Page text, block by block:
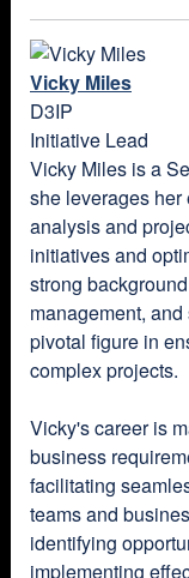
Vicky Miles
D3IP
Initiative Lead
Vicky Miles is a
she leverages
analysis and
initiatives and
strong
management,
pivotal figure in
complex projects.
Vicky's career is
business
facilitating
teams and
identifying
implementing